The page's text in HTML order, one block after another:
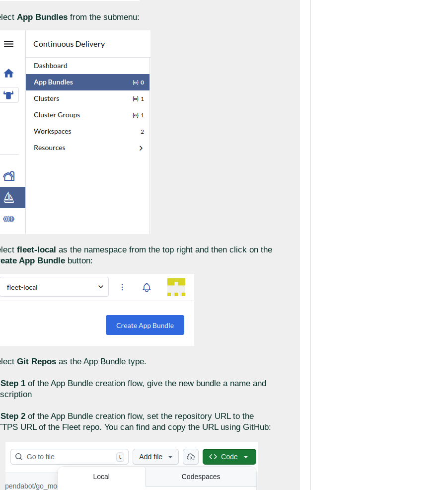
App Bundles from the submenu:
fleet-local as the namespace from the top right and then click on the
App Bundle button:
Git Repos as the App Bundle type.
Step 1 of the App Bundle creation flow, give the new bundle a name and
Step 2 of the App Bundle creation flow, set the repository URL to the
URL of the Fleet repo. You can find and copy the URL using GitHub: